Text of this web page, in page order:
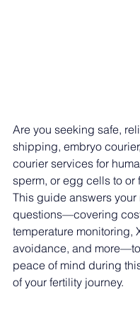
Are you seeking safe,
shipping, embryo
courier services for
sperm, or egg cells to or
This guide answers your
questions—covering
temperature monitoring,
avoidance, and
peace of mind during
of your fertility journey.